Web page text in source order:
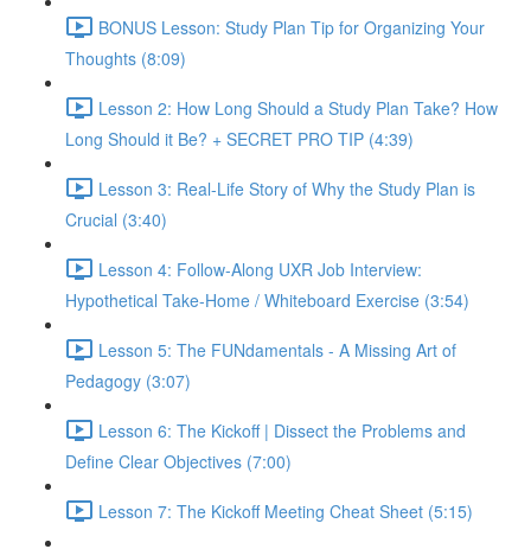
BONUS Lesson: Study Plan Tip for Organizing Your
Thoughts (8:09)
Lesson 2: How Long Should a Study Plan Take? How
Long Should it Be? + SECRET PRO TIP (4:39)
Lesson 3: Real-Life Story of Why the Study Plan is
Crucial (3:40)
Lesson 4: Follow-Along UXR Job Interview:
Hypothetical Take-Home / Whiteboard Exercise (3:54)
Lesson 5: The FUNdamentals - A Missing Art of
Pedagogy (3:07)
Lesson 6: The Kickoff | Dissect the Problems and
Define Clear Objectives (7:00)
Lesson 7: The Kickoff Meeting Cheat Sheet (5:15)